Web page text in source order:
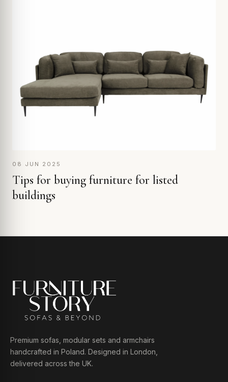
08 JUN 2025
Tips for buying furniture for listed
buildings
Premium sofas, modular sets and armchairs
handcrafted in Poland. Designed in London,
delivered across the UK.